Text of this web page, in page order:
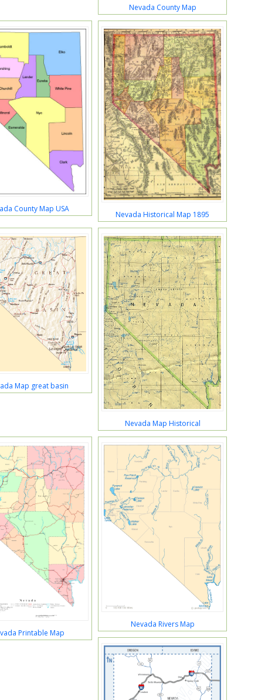
Nevada County Map
County Map USA
Nevada Historical Map 1895
Map great basin
Nevada Map Historical
Printable Map
Nevada Rivers Map